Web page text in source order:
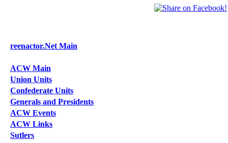
reenactor.Net Main
ACW Main
Union Units
Confederate Units
Generals and Presidents
ACW Events
ACW Links
Sutlers